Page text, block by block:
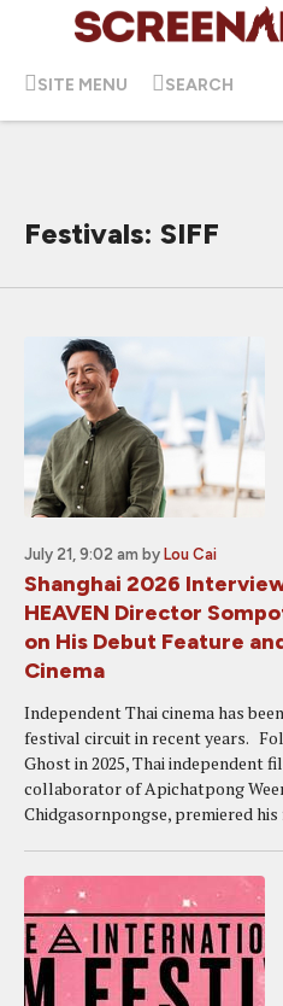
SITE MENU SEARCH
Festivals: SIFF
July 21, 9:02 am by Lou Cai
Shanghai 2026
HEAVEN Director
on His Debut Feature
Cinema
Independent Thai cinema has
festival circuit in recent years.
Ghost in 2025, Thai independent
collaborator of Apichatpong
Chidgasornpongse, premiered his